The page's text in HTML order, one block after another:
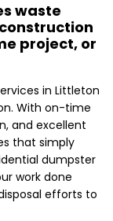
waste
project, or
in Littleton
With on-time
and excellent
that simply
dumpster
work done
efforts to